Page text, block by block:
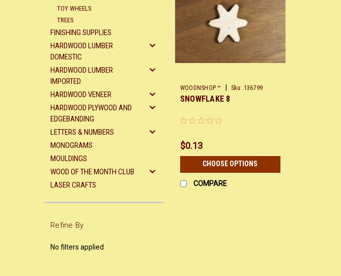
TOY WHEELS
TREES
FINISHING SUPPLIES
HARDWOOD LUMBER
DOMESTIC
HARDWOOD LUMBER
IMPORTED
HARDWOOD VENEER
HARDWOOD PLYWOOD AND
EDGEBANDING
LETTERS & NUMBERS
MONOGRAMS
MOULDINGS
WOOD OF THE MONTH CLUB
LASER CRAFTS
Refine By
No filters applied
WOODNSHOP ™ Sku: 136799
SNOWFLAKE 8
$0.13
CHOOSE OPTIONS
COMPARE